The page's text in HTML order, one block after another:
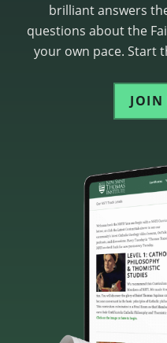
brilliant answers
questions about the
your own pace. Start
JOIN